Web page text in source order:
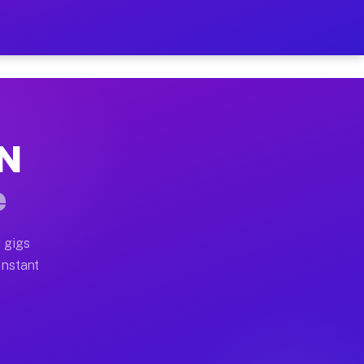
Your Schedule
moves, office moves, and emergency
earn more due to higher-value moving and
gigs